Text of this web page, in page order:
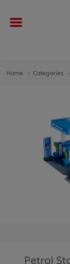
Home Categories
Petrol